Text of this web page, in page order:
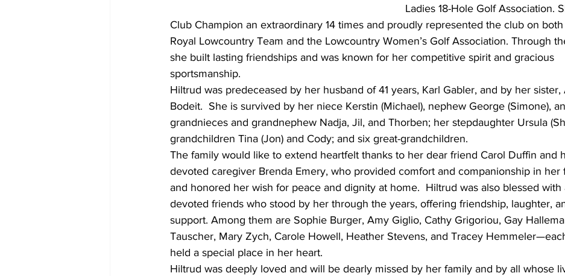
Ladies 18-Hole Golf Association.
Club Champion an extraordinary 14 times and proudly represented the club on
Royal Lowcountry Team and the Lowcountry Women’s Golf Association. Through
she built lasting friendships and was known for her competitive spirit and gracious
sportsmanship.
Hiltrud was predeceased by her husband of 41 years, Karl Gabler, and by her sister,
Bodeit.  She is survived by her niece Kerstin (Michael), nephew George (Simone),
grandnieces and grandnephew Nadja, Jil, and Thorben; her stepdaughter Ursula
grandchildren Tina (Jon) and Cody; and six great-grandchildren.
The family would like to extend heartfelt thanks to her dear friend Carol Duffin and
devoted caregiver Brenda Emery, who provided comfort and companionship in her
and honored her wish for peace and dignity at home.  Hiltrud was also blessed
devoted friends who stood by her through the years, offering friendship, laughter,
support. Among them are Sophie Burger, Amy Giglio, Cathy Grigoriou, Gay
Tauscher, Mary Zych, Carole Howell, Heather Stevens, and Tracey
held a special place in her heart.
Hiltrud was deeply loved and will be dearly missed by her family and by all whose